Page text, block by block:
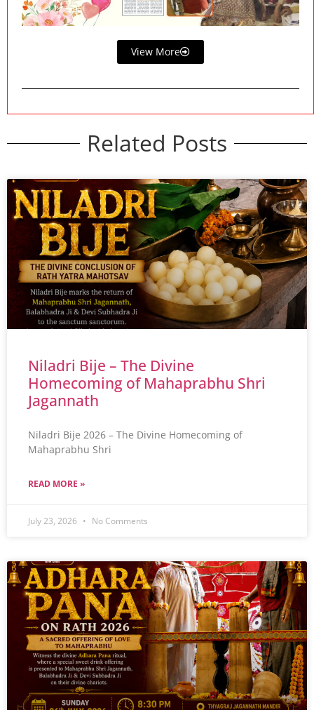
View More
Related Posts
Niladri Bije – The Divine
Homecoming of Mahaprabhu Shri
Jagannath
Niladri Bije 2026 – The Divine Homecoming of
Mahaprabhu Shri
READ MORE »
July 23, 2026 No Comments